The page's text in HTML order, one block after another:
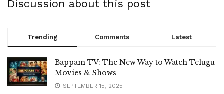
Discussion about this post
Trending Comments Latest
Bappam TV: The New Way to Watch Telugu
Movies & Shows
SEPTEMBER 15, 2025